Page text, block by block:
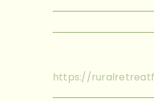
https://